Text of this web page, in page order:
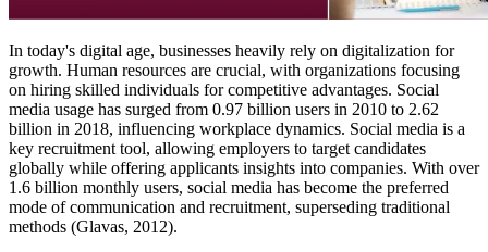
In today's digital age, businesses heavily rely on digitalization for
growth. Human resources are crucial, with organizations focusing
on hiring skilled individuals for competitive advantages. Social
media usage has surged from 0.97 billion users in 2010 to 2.62
billion in 2018, influencing workplace dynamics. Social media is a
key recruitment tool, allowing employers to target candidates
globally while offering applicants insights into companies. With over
1.6 billion monthly users, social media has become the preferred
mode of communication and recruitment, superseding traditional
methods (Glavas, 2012).